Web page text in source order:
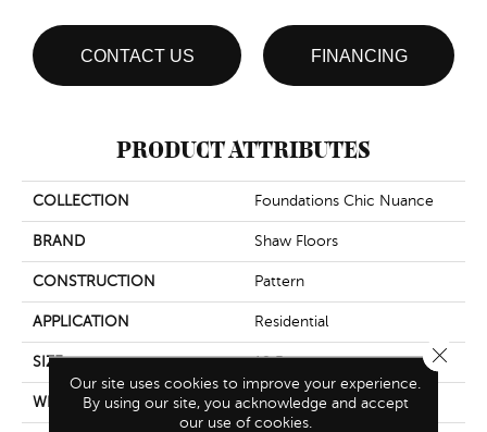
CONTACT US FINANCING
PRODUCT ATTRIBUTES
COLLECTION Foundations Chic Nuance
BRAND Shaw Floors
CONSTRUCTION Pattern
APPLICATION Residential
SIZE 12 Ft
WIDTH 12 Ft
Our site uses cookies to improve your experience.
By using our site, you acknowledge and accept
our use of cookies.
Close